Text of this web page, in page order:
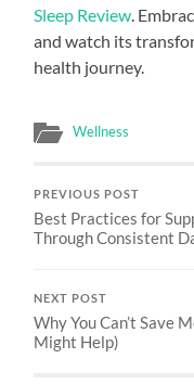
Sleep Review .
and watch its
health journey.
Wellness
PREVIOUS POST
Best Practices for
Through Consistent
NEXT POST
Why You Can’t Save
Might Help)